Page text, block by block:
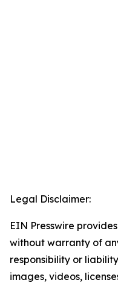
Legal Disclaimer:
EIN Presswire
without warranty of
responsibility or
images, videos,